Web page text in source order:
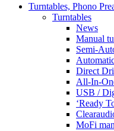
Turntables, Phono
Turntables
News
Manual
Semi-
Direct
All-In-
USB /
‘Ready
MoFi